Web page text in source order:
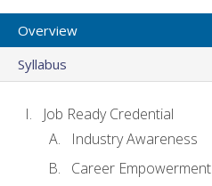
Overview
Syllabus
Job Ready Credential
Industry Awareness
Career Empowerment